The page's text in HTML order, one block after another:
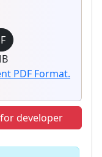
PDF Format.
developer